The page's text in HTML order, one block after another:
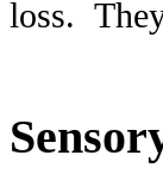
loss.